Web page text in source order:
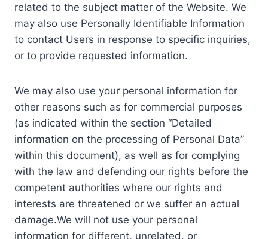
related to the subject matter of the Website. We
may also use Personally Identifiable Information
to contact Users in response to specific inquiries,
or to provide requested information.
We may also use your personal information for
other reasons such as for commercial purposes
(as indicated within the section “Detailed
information on the processing of Personal Data”
within this document), as well as for complying
with the law and defending our rights before the
competent authorities where our rights and
interests are threatened or we suffer an actual
damage.We will not use your personal
information for different, unrelated, or